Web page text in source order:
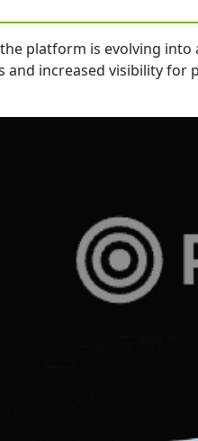
platform is evolving
and increased visibility